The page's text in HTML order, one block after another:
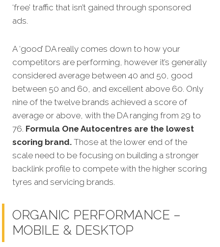
‘free’ traffic that isn’t gained through sponsored
ads.
A ‘good’ DA really comes down to how your
competitors are performing, however it’s generally
considered average between 40 and 50, good
between 50 and 60, and excellent above 60. Only
nine of the twelve brands achieved a score of
average or above, with the DA ranging from 29 to
76. Formula One Autocentres are the lowest
scoring brand. Those at the lower end of the
scale need to be focusing on building a stronger
backlink profile to compete with the higher scoring
tyres and servicing brands.
ORGANIC PERFORMANCE –
MOBILE & DESKTOP